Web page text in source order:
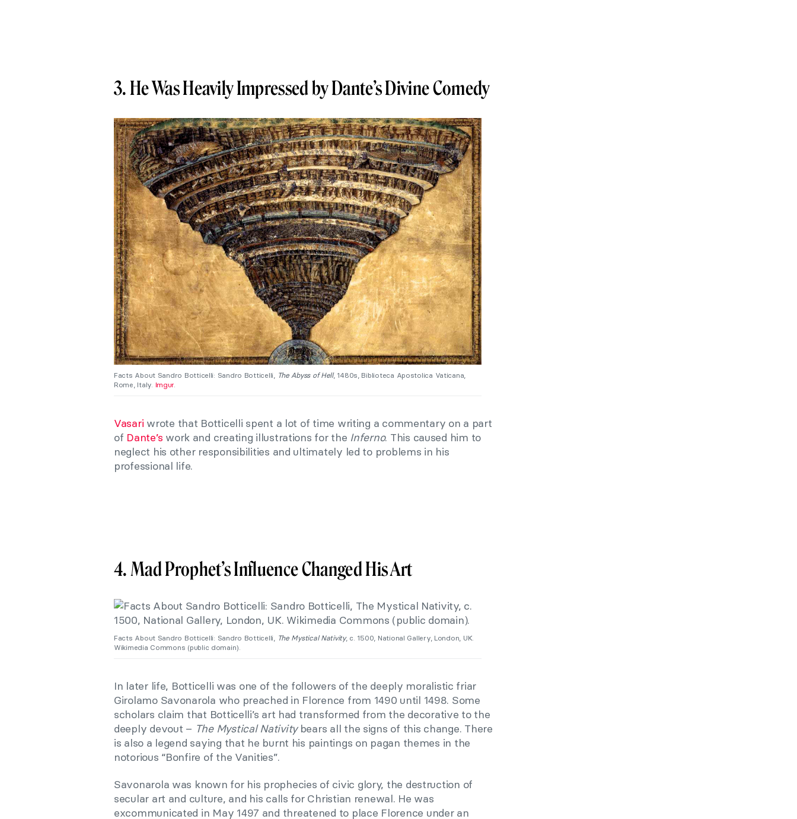
3. He Was Heavily Impressed by Dante’s Divine Comedy
Facts About Sandro Botticelli: Sandro Botticelli, The Abyss of Hell, 1480s, Biblioteca Apostolica Vaticana,
Rome, Italy. Imgur
Vasari wrote that Botticelli spent a lot of time writing a commentary on a part
of Dante’s work and creating illustrations for the Inferno. This caused him to
neglect his other responsibilities and ultimately led to problems in his
professional life.
4. Mad Prophet’s Influence Changed His Art
Facts About Sandro Botticelli: Sandro Botticelli, The Mystical Nativity, c. 1500, National Gallery, London, UK.
Wikimedia Commons (public domain).
In later life, Botticelli was one of the followers of the deeply moralistic friar
Girolamo Savonarola who preached in Florence from 1490 until 1498. Some
scholars claim that Botticelli’s art had transformed from the decorative to the
deeply devout – The Mystical Nativitybears all the signs of this change. There
is also a legend saying that he burnt his paintings on pagan themes in the
notorious “Bonfire of the Vanities”.
Savonarola was known for his prophecies of civic glory, the destruction of
secular art and culture, and his calls for Christian renewal. He was
excommunicated in May 1497 and threatened to place Florence under an